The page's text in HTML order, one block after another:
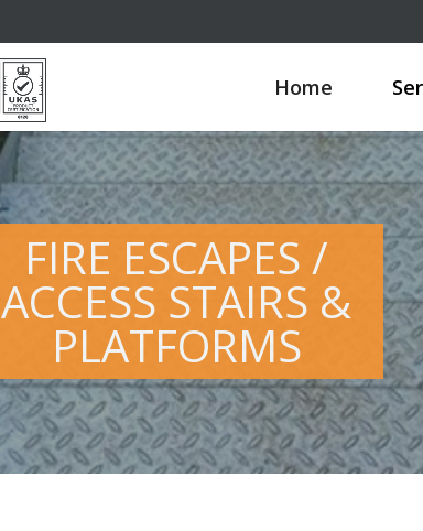
Home
FIRE ESCAPES /
ACCESS STAIRS &
PLATFORMS